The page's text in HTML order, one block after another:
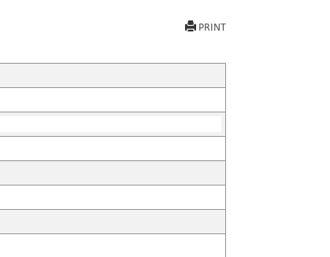
PRINT